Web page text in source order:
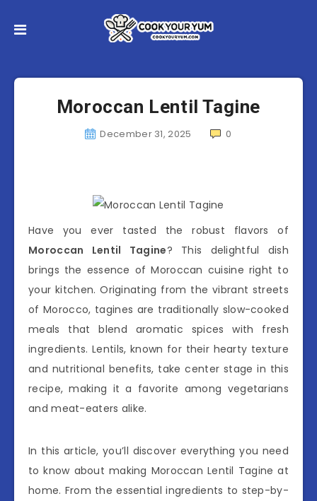
Moroccan Lentil Tagine
December 31, 2025 0
Have you ever tasted the robust flavors of
Moroccan Lentil Tagine? This delightful dish
brings the essence of Moroccan cuisine right to
your kitchen. Originating from the vibrant streets
of Morocco, tagines are traditionally slow-cooked
meals that blend aromatic spices with fresh
ingredients. Lentils, known for their hearty texture
and nutritional benefits, take center stage in this
recipe, making it a favorite among vegetarians
and meat-eaters alike.
In this article, you’ll discover everything you need
to know about making Moroccan Lentil Tagine at
home. From the essential ingredients to step-by-